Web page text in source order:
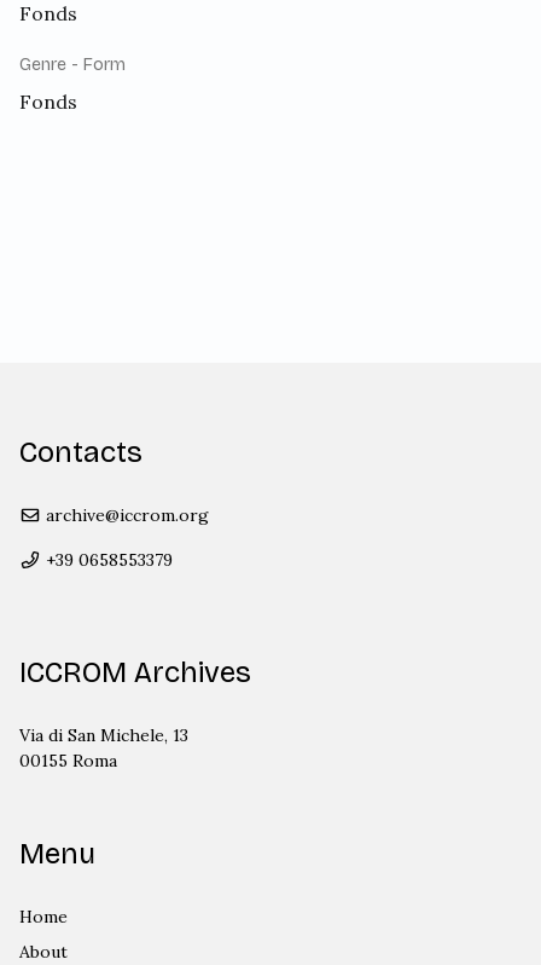
Fonds
Genre - Form
Fonds
Contacts
archive@iccrom.org
+39 0658553379
ICCROM Archives
Via di San Michele, 13
00155 Roma
Menu
Home
About